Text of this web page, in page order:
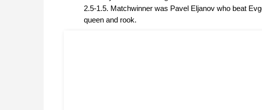
2.5-1.5. Matchwinner was Pavel Eljanov who beat
queen and rook.